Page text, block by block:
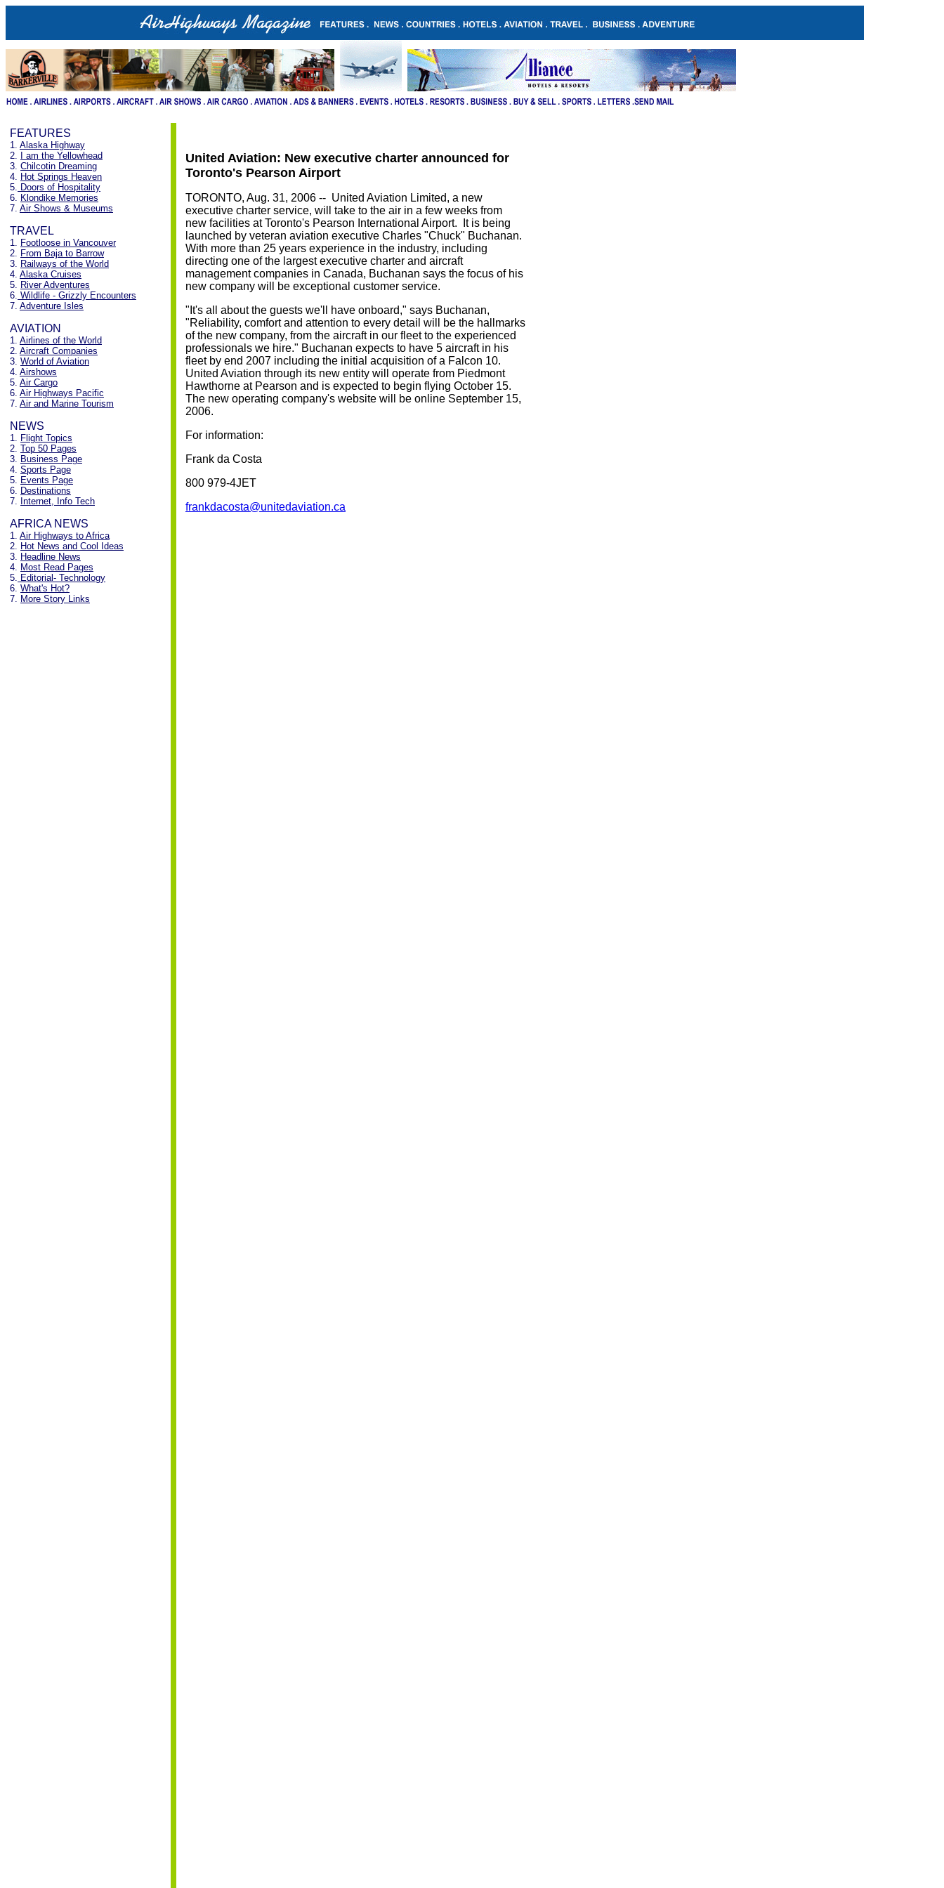
FEATURES
1. Alaska Highway
2.
I am the Yellowhead
3. Chilcotin Dreaming
4. Hot Springs Heaven
5. Doors of Hospitality
6. Klondike Memories
7. Air Shows & Museums
TRAVEL
1. Footloose in Vancouver
2. From Baja to Barrow
3. Railways of the World
4. Alaska Cruises
5. River Adventures
6. Wildlife - Grizzly Encounters
7. Adventure Isles
AVIATION
1. Airlines of the World
2. Aircraft Companies
3. World of Aviation
4. Airshows
5. Air Cargo
6. Air Highways Pacific
7. Air and Marine Tourism
NEWS
1. Flight Topics
2. Top 50 Pages
3. Business Page
4. Sports Page
5. Events Page
6. Destinations
7. Internet, Info Tech
AFRICA NEWS
1. Air Highways to Africa
2. Hot News and Cool Ideas
3. Headline News
4. Most Read Pages
5. Editorial- Technology
6. What's Hot?
7. More Story Links
United Aviation: New executive charter announced for
Toronto's Pearson Airport
TORONTO, Aug. 31, 2006 -- United Aviation Limited, a new
executive charter service, will take to the air in a few weeks from
new facilities at Toronto's Pearson International Airport. It is being
launched by veteran aviation executive Charles "Chuck" Buchanan.
With more than 25 years experience in the industry, including
directing one of the largest executive charter and aircraft
management companies in Canada, Buchanan says the focus of his
new company will be exceptional customer service.
"It's all about the guests we'll have onboard," says Buchanan,
"Reliability, comfort and attention to every detail will be the hallmarks
of the new company, from the aircraft in our fleet to the experienced
professionals we hire." Buchanan expects to have 5 aircraft in his
fleet by end 2007 including the initial acquisition of a Falcon 10.
United Aviation through its new entity will operate from Piedmont
Hawthorne at Pearson and is expected to begin flying October 15.
The new operating company's website will be online September 15,
2006.
For information:
Frank da Costa
800 979-4JET
frankdacosta@unitedaviation.ca